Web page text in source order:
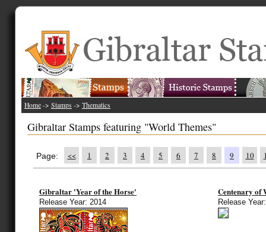
Home -> Stamps -> Thematics
Gibraltar Stamps featuring "World Themes"
Page: << 1 2 3 4 5 6 7 8 9 10
Gibraltar 'Year of the Horse'
Release Year: 2014
Centenary of
Release